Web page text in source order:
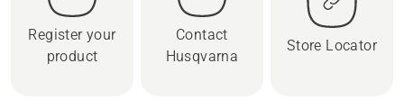
Register your
product
Contact
Husqvarna
Store Locator